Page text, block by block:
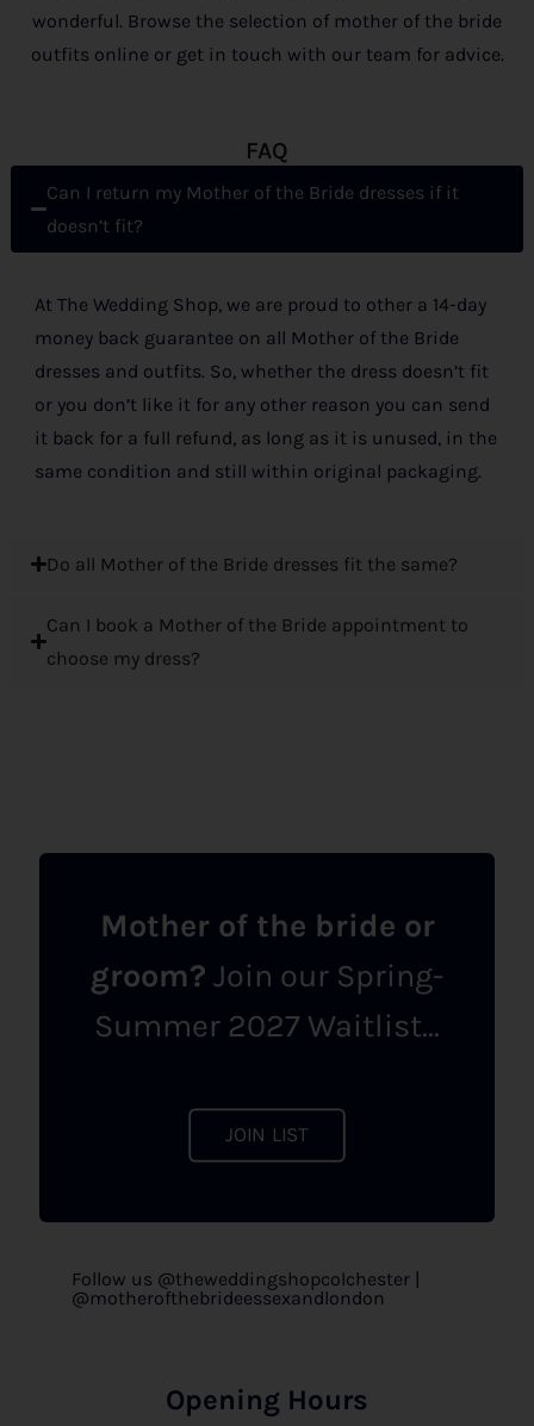
wonderful. Browse the selection of mother of the bride
outfits online or get in touch with our team for advice.
FAQ
Can I return my Mother of the Bride dresses if it
doesn’t fit?
At The Wedding Shop, we are proud to other a 14-day
money back guarantee on all Mother of the Bride
dresses and outfits. So, whether the dress doesn’t fit
or you don’t like it for any other reason you can send
it back for a full refund, as long as it is unused, in the
same condition and still within original packaging.
Do all Mother of the Bride dresses fit the same?
Can I book a Mother of the Bride appointment to
choose my dress?
Mother of the bride or
groom? Join our Spring-
Summer 2027 Waitlist...
JOIN LIST
Follow us @theweddingshopcolchester |
@motherofthebrideessexandlondon
Opening Hours